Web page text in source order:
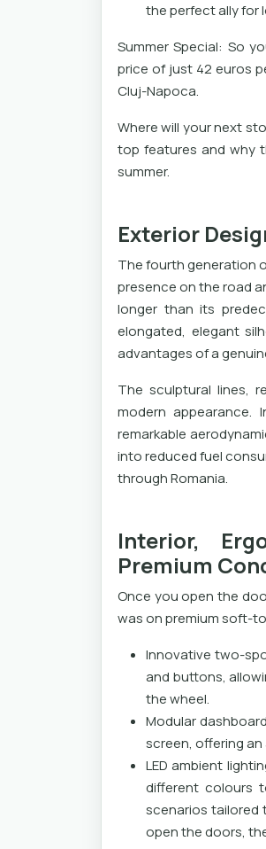
the perfect ally for
Summer Special: So
price of just 42 euros
Cluj-Napoca.
Where will your next
top features and why
summer.
Exterior
The fourth generation
presence on the road
longer than its
elongated, elegant
advantages of a
The sculptural lines,
modern
remarkable
into reduced fuel
through Romania.
Interior,
Premium
Once you open the
was on premium soft-
Innovative two-
and buttons,
the wheel.
Modular
screen, offering
LED ambient
different colours
scenarios tailored
open the doors,